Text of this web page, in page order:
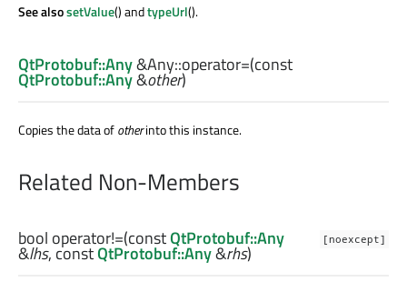
See alsosetValue() andtypeUrl().
QtProtobuf::Any&Any::operator=(const
QtProtobuf::Any&other)
Copies the data ofotherinto this instance.
Related Non-Members
[noexcept]
bool operator!=(constQtProtobuf::Any
&lhs, constQtProtobuf::Any&rhs)